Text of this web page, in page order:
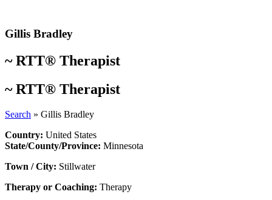
content
Gillis Bradley
~RTT® Therapist
~RTT® Therapist
Search » Gillis Bradley
Country: United States
State/County/Province: Minnesota
Town / City: Stillwater
Therapy or Coaching: Therapy